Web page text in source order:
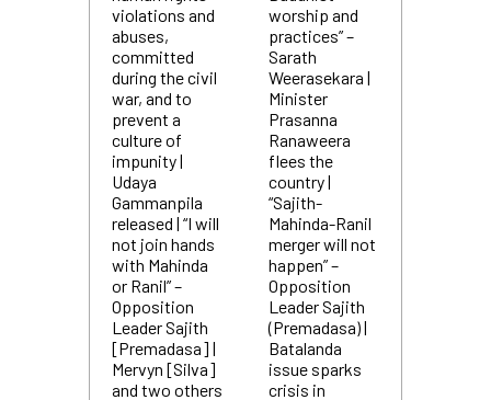
violations and
abuses,
committed
during the civil
war, and to
prevent a
culture of
impunity |
Udaya
Gammanpila
released | “I will
not join hands
with Mahinda
or Ranil” –
Opposition
Leader Sajith
[Premadasa] |
Mervyn [Silva]
and two others
worship and
practices” –
Sarath
Weerasekara |
Minister
Prasanna
Ranaweera
flees the
country |
“Sajith-
Mahinda-Ranil
merger will not
happen” –
Opposition
Leader Sajith
(Premadasa) |
Batalanda
issue sparks
crisis in